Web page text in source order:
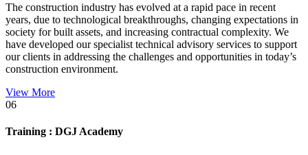
The construction industry has evolved at a rapid pace in recent
years, due to technological breakthroughs, changing expectations in
society for built assets, and increasing contractual complexity. We
have developed our specialist technical advisory services to support
our clients in addressing the challenges and opportunities in today’s
construction environment.
View More
06
Training : DGJ Academy